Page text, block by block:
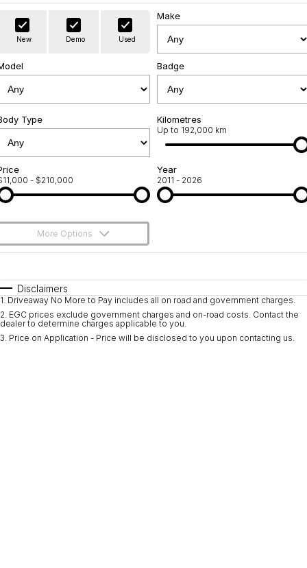
Demo Cars
Local Offers
Charging
Servicing
Roadside Assistance
Geely Genuine Accessories
Company
About Us
Sell Your Car
New Demo Used
Make
Badge
Type Kilometres
Up to 192,000 km
- $210,000
Year
2011 - 2026
More Options
Automatic
Seats
Deposit/Trade-In
Disclaimers
1. Driveaway No More to Pay includes all on road and government charges.
2. EGC prices exclude government charges and on-road costs. Contact the
dealer to determine charges applicable to you.
3. Price on Application - Price will be disclosed to you upon contacting us.